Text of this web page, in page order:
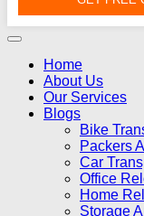
Home
About Us
Our Services
Blogs
Bike
Packers
Car
Office
Home
Storage